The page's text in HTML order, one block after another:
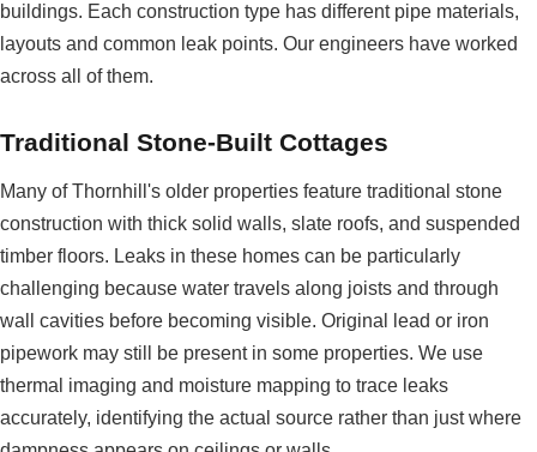
buildings. Each construction type has different pipe materials,
layouts and common leak points. Our engineers have worked
across all of them.
Traditional Stone-Built Cottages
Many of Thornhill's older properties feature traditional stone
construction with thick solid walls, slate roofs, and suspended
timber floors. Leaks in these homes can be particularly
challenging because water travels along joists and through
wall cavities before becoming visible. Original lead or iron
pipework may still be present in some properties. We use
thermal imaging and moisture mapping to trace leaks
accurately, identifying the actual source rather than just where